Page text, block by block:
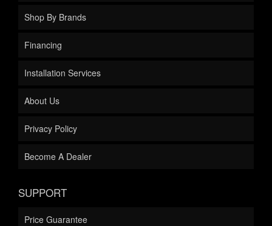
Shop By Brands
Financing
Installation Services
About Us
Privacy Policy
Become A Dealer
SUPPORT
Price Guarantee